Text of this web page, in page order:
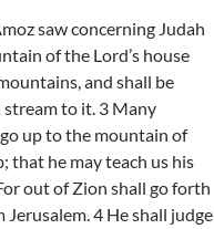
saw concerning Judah
of the Lord’s house
and shall be
stream to it. 3 Many
go up to the mountain of
that he may teach us his
out of Zion shall go forth
4 He shall judge